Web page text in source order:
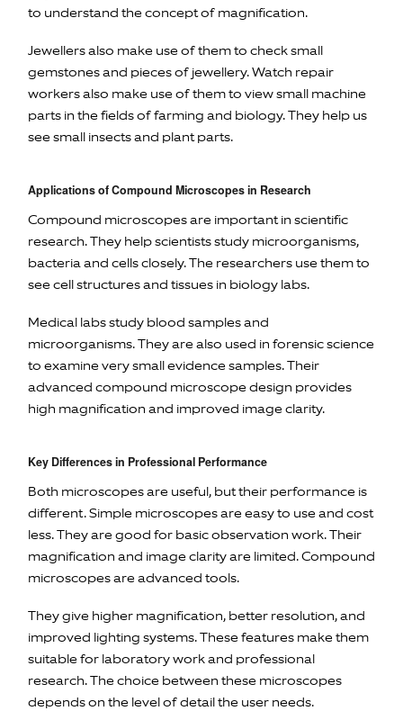
to understand the concept of magnification.
Jewellers also make use of them to check small
gemstones and pieces of jewellery. Watch repair
workers also make use of them to view small machine
parts in the fields of farming and biology. They help us
see small insects and plant parts.
Applications of Compound Microscopes in Research
Compound microscopes are important in scientific
research. They help scientists study microorganisms,
bacteria and cells closely. The researchers use them to
see cell structures and tissues in biology labs.
Medical labs study blood samples and
microorganisms. They are also used in forensic science
to examine very small evidence samples. Their
advanced compound microscope design provides
high magnification and improved image clarity.
Key Differences in Professional Performance
Both microscopes are useful, but their performance is
different. Simple microscopes are easy to use and cost
less. They are good for basic observation work. Their
magnification and image clarity are limited. Compound
microscopes are advanced tools.
They give higher magnification, better resolution, and
improved lighting systems. These features make them
suitable for laboratory work and professional
research. The choice between these microscopes
depends on the level of detail the user needs.